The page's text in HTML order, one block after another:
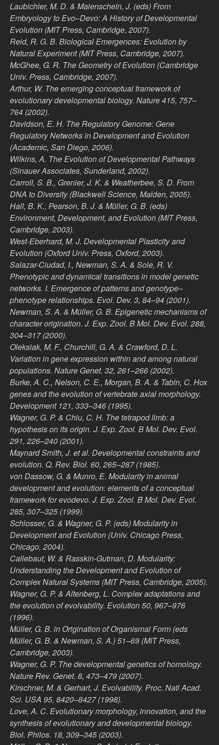
Laubichler, M. D. & Maienschein, J. (eds) From
Embryology to Evo–Devo: A History of Developmental
Evolution (MIT Press, Cambridge, 2007).
Reid, R. G. B. Biological Emergences: Evolution by
Natural Experiment (MIT Press, Cambridge, 2007).
McGhee, G. R. The Geometry of Evolution (Cambridge
Univ. Press, Cambridge, 2007).
Arthur, W. The emerging conceptual framework of
evolutionary developmental biology. Nature 415, 757–
764 (2002).
Davidson, E. H. The Regulatory Genome: Gene
Regulatory Networks in Development and Evolution
(Academic, San Diego, 2006).
Wilkins, A. The Evolution of Developmental Pathways
(Sinauer Associates, Sunderland, 2002).
Carroll, S. B., Grenier, J. K. & Weatherbee, S. D. From
DNA to Diversity (Blackwell Science, Malden, 2005).
Hall, B. K., Pearson, B. J. & Müller, G. B. (eds)
Environment, Development, and Evolution (MIT Press,
Cambridge, 2003).
West-Eberhard, M. J. Developmental Plasticity and
Evolution (Oxford Univ. Press, Oxford, 2003).
Salazar-Ciudad, I., Newman, S. A. & Sole, R. V.
Phenotypic and dynamical transitions in model genetic
networks. I. Emergence of patterns and genotype–
phenotype relationships. Evol. Dev. 3, 84–94 (2001).
Newman, S. A. & Müller, G. B. Epigenetic mechanisms of
character origination. J. Exp. Zool. B Mol. Dev. Evol. 288,
304–317 (2000).
Oleksiak, M. F., Churchill, G. A. & Crawford, D. L.
Variation in gene expression within and among natural
populations. Nature Genet. 32, 261–266 (2002).
Burke, A. C., Nelson, C. E., Morgan, B. A. & Tabin, C. Hox
genes and the evolution of vertebrate axial morphology.
Development 121, 333–346 (1995).
Wagner, G. P. & Chiu, C. H. The tetrapod limb: a
hypothesis on its origin. J. Exp. Zool. B Mol. Dev. Evol.
291, 226–240 (2001).
Maynard Smith, J. et al. Developmental constraints and
evolution. Q. Rev. Biol. 60, 265–287 (1985).
von Dassow, G. & Munro, E. Modularity in animal
development and evolution: elements of a conceptual
framework for evodevo. J. Exp. Zool. B Mol. Dev. Evol.
285, 307–325 (1999).
Schlosser, G. & Wagner, G. P. (eds) Modularity in
Development and Evolution (Univ. Chicago Press,
Chicago, 2004).
Callebaut, W. & Rasskin-Gutman, D. Modularity:
Understanding the Development and Evolution of
Complex Natural Systems (MIT Press, Cambridge, 2005).
Wagner, G. P. & Altenberg, L. Complex adaptations and
the evolution of evolvability. Evolution 50, 967–976
(1996).
Müller, G. B. in Origination of Organismal Form (eds
Müller, G. B. & Newman, S. A.) 51–69 (MIT Press,
Cambridge, 2003).
Wagner, G. P. The developmental genetics of homology.
Nature Rev. Genet. 8, 473–479 (2007).
Kirschner, M. & Gerhart, J. Evolvability. Proc. Natl Acad.
Sci. USA 95, 8420–8427 (1998).
Love, A. C. Evolutionary morphology, innovation, and the
synthesis of evolutionary and developmental biology.
Biol. Philos. 18, 309–345 (2003).